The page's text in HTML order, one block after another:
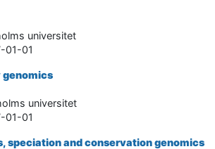
universitet
01-01
genomics
universitet
01-01
speciation and conservation genomics